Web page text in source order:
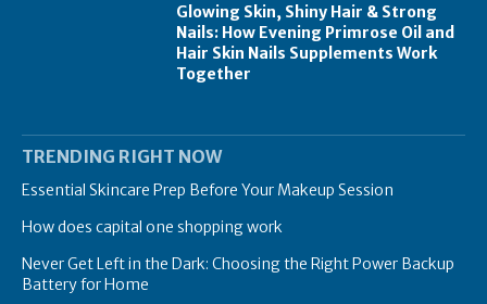
Glowing Skin, Shiny Hair & Strong
Nails: How Evening Primrose Oil and
Hair Skin Nails Supplements Work
Together
TRENDING RIGHT NOW
Essential Skincare Prep Before Your Makeup Session
How does capital one shopping work
Never Get Left in the Dark: Choosing the Right Power Backup
Battery for Home